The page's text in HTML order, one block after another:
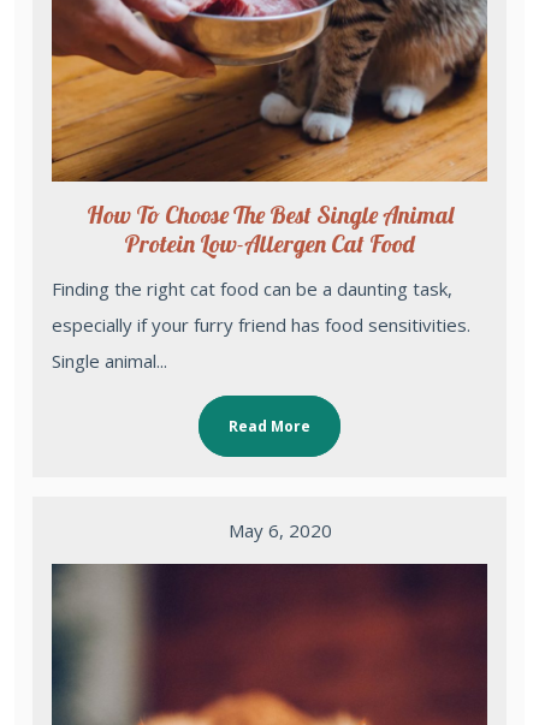
How To Choose The Best Single Animal
Protein Low-Allergen Cat Food
Finding the right cat food can be a daunting task,
especially if your furry friend has food sensitivities.
Single animal...
Read More
May 6, 2020